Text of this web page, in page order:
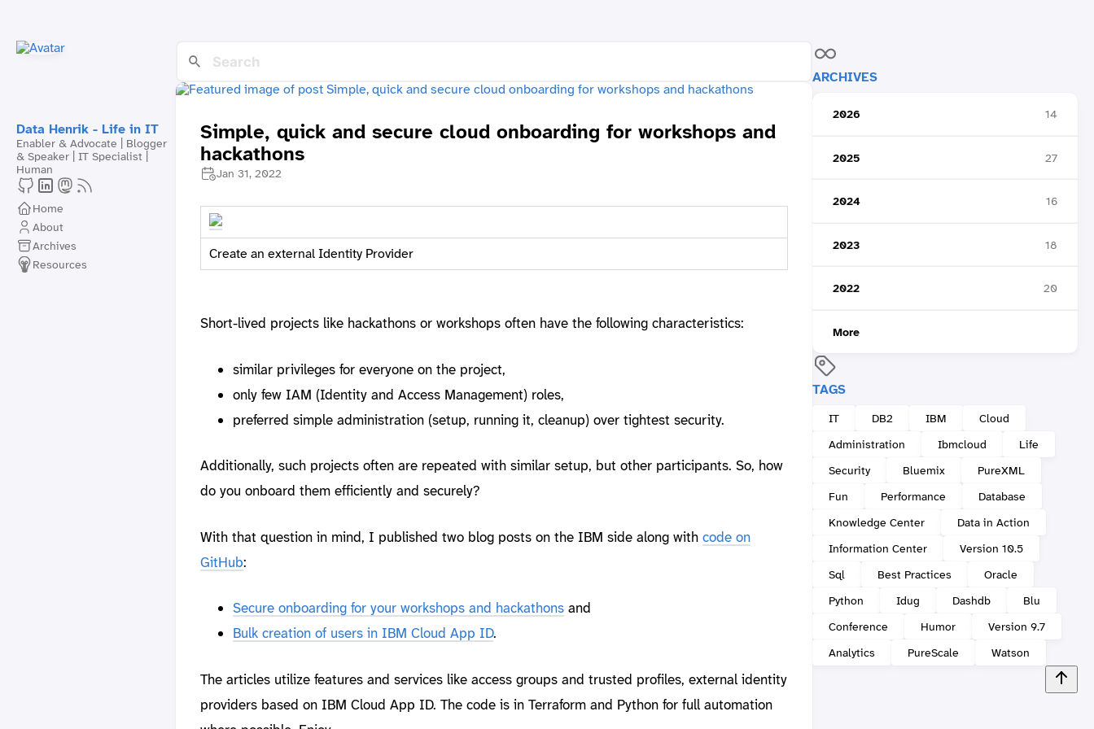
Data Henrik - Life in IT
Enabler & Advocate | Blogger
& Speaker | IT Specialist |
Human
Home
About
Archives
Resources
ARCHIVES
2026 14
2025 27
2024 16
2023 18
2022 20
More
TAGS
IT DB2 IBM
Cloud
Administration
Ibmcloud
Life
Security
Bluemix
PureXML
Fun
Performance
Database
Knowledge Center
Data in Action
Information Center
Version 10.5
Sql
Best Practices
Oracle
Python
Idug Dashdb
Blu
Conference
Humor
Version 9.7
Analytics
PureScale Watson
Simple, quick and secure cloud onboarding for workshops and
hackathons
Jan 31, 2022
Create an external Identity Provider
Short-lived projects like hackathons or workshops often have the following characteristics:
similar privileges for everyone on the project,
only few IAM (Identity and Access Management) roles,
preferred simple administration (setup, running it, cleanup) over tightest security.
Additionally, such projects often are repeated with similar setup, but other participants. So, how
do you onboard them efficiently and securely?
With that question in mind, I published two blog posts on the IBM side along with code on
GitHub:
Secure onboarding for your workshops and hackathonsand
Bulk creation of users in IBM Cloud App ID.
The articles utilize features and services like access groups and trusted profiles, external identity
providers based on IBM Cloud App ID. The code is in Terraform and Python for full automation